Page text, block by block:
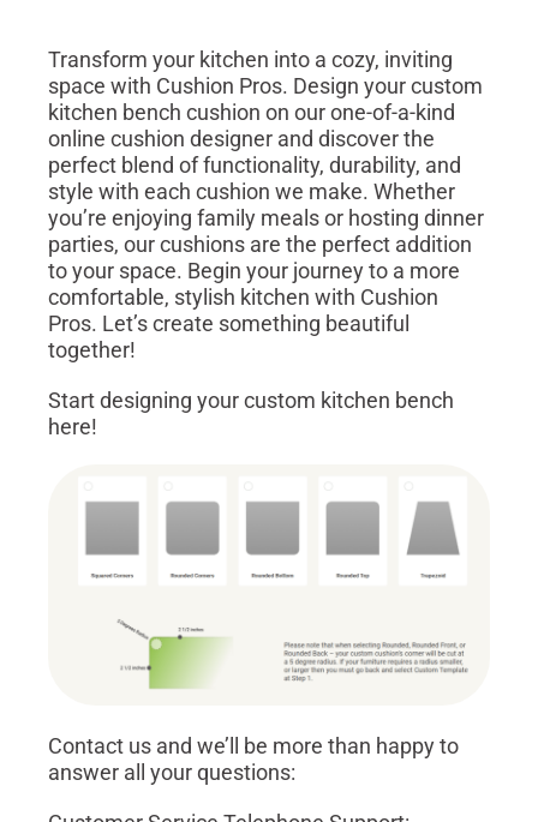
Transform your kitchen into a cozy, inviting
space with Cushion Pros. Design your custom
kitchen bench cushion on our one-of-a-kind
online cushion designer and discover the
perfect blend of functionality, durability, and
style with each cushion we make. Whether
you’re enjoying family meals or hosting dinner
parties, our cushions are the perfect addition
to your space. Begin your journey to a more
comfortable, stylish kitchen with Cushion
Pros. Let’s create something beautiful
together!
Start designing your custom kitchen bench
here!
Contact us and we’ll be more than happy to
answer all your questions: